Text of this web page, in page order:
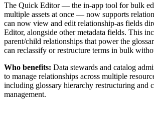
The Quick Editor — the in-app tool for bulk
multiple assets at once — now supports
can now view and edit relationship-as fields
Editor, alongside other metadata fields. This
parent/child relationships that power the
can reclassify or restructure terms in bulk
Who benefits: Data stewards and catalog
to manage relationships across multiple
including glossary hierarchy restructuring and
management.